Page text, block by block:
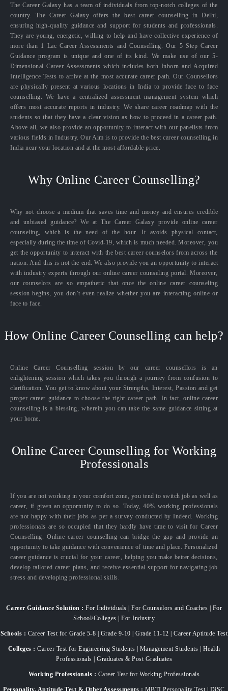
The Career Galaxy has a team of individuals from top-notch colleges of the
country. The Career Galaxy offers the best career counselling in Delhi,
ensuring high-quality guidance and support for students and professionals.
They are young, energetic, willing to help and have collective experience of
more than 1 Lac Career Assessments and Counselling. Our 5 Step Career
Guidance program is unique and one of its kind. We make use of our 5-
Dimensional Career Assessments which includes both Inborn and Acquired
Intelligence Tests to arrive at the most accurate career path. Our Counsellors
are physically present at various locations in India to provide face to face
counselling. We have a centralized assessment management system which
offers most accurate reports in industry. We share career roadmap with the
students so that they have a clear vision as how to proceed in a career path.
Above all, we also provide an opportunity to interact with our panelists from
various fields in Industry. Our Aim is to provide the best career counselling in
India near your location and at the most affordable price.
Why Online Career Counselling?
Why not choose a medium that saves time and money and ensures credible
and unbiased guidance? We at The Career Galaxy provide online career
counseling, which is the need of the hour. It avoids physical contact,
especially during the time of Covid-19, which is much needed. Moreover, you
get the opportunity to interact with the best career counselors from across the
nation. And this is not the end. We also provide you an opportunity to interact
with industry experts through our online career counseling portal. Moreover,
our counselors are so empathetic that once the online career counseling
session begins, you don’t even realize whether you are interacting online or
face to face.
How Online Career Counselling can help?
Online Career Counselling session by our career counsellors is an
enlightening session which takes you through a journey from confusion to
clarification. You get to know about your Strengths, Interest, Passion and get
proper career guidance to choose the right career path. In fact, online career
counselling is a blessing, wherein you can take the same guidance sitting at
your home.
Online Career Counselling for Working
Professionals
If you are not working in your comfort zone, you tend to switch job as well as
career, if given an opportunity to do so. Today, 40% working professionals
are not happy with their jobs as per a survey conducted by Indeed. Working
professionals are so occupied that they hardly have time to visit for Career
Counselling. Online career counselling can bridge the gap and provide an
opportunity to take guidance with convenience of time and place. Personalized
career guidance is crucial for your career, helping you make better decisions,
develop tailored career plans, and receive essential support for navigating job
stress and developing professional skills.
Career Guidance Solution : For Individuals | For Counselors and Coaches | For
School/Colleges | For Industry
Schools : Career Test for Grade 5-8 | Grade 9-10 | Grade 11-12 | Career Aptitude Test
Colleges : Career Test for Engineering Students | Management Students | Health
Professionals | Graduates & Post Graduates
Working Professionals : Career Test for Working Professionals
Personality, Aptitude Test & Other Assessments : MBTI Personality Test | DiSC